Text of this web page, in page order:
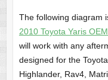
The following diagram
2010 Toyota Yaris
will work with any
designed for the
Highlander, Rav4,